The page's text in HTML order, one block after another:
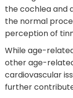
the cochlea and
the normal
perception of
While age-
other age-
cardiovascular
further